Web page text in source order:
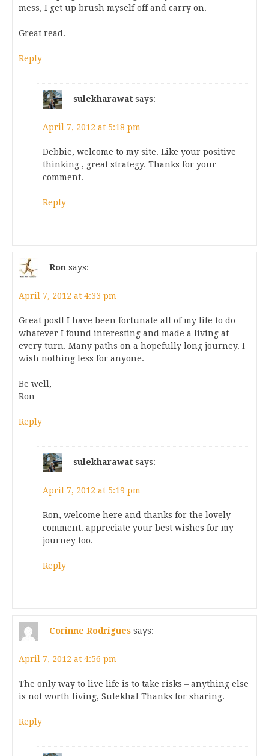
mess, I get up brush myself off and carry on.
Great read.
Reply
sulekharawat says:
April 7, 2012 at 5:18 pm
Debbie, welcome to my site. Like your positive
thinking , great strategy. Thanks for your
comment.
Reply
Ron says:
April 7, 2012 at 4:33 pm
Great post! I have been fortunate all of my life to do
whatever I found interesting and made a living at
every turn. Many paths on a hopefully long journey. I
wish nothing less for anyone.
Be well,
Ron
Reply
sulekharawat says:
April 7, 2012 at 5:19 pm
Ron, welcome here and thanks for the lovely
comment. appreciate your best wishes for my
journey too.
Reply
Corinne Rodrigues says:
April 7, 2012 at 4:56 pm
The only way to live life is to take risks – anything else
is not worth living, Sulekha! Thanks for sharing.
Reply